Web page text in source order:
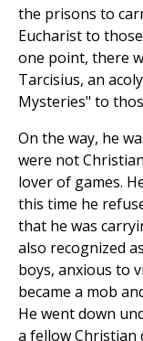
the prisons to
Eucharist to
one point, there
Tarcisius, an
Mysteries" to
On the way, he
were not
lover of games.
this time he
that he was
also recognized
boys, anxious to
became a mob
He went down
a fellow Christian